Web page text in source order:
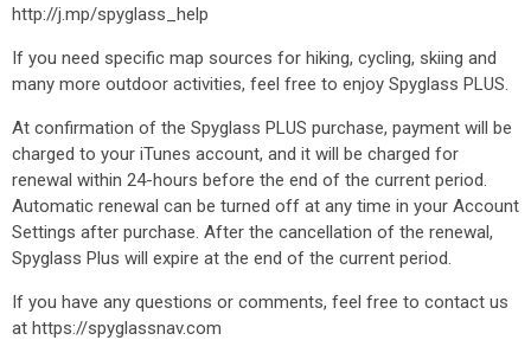
http://j.mp/spyglass_help
If you need specific map sources for hiking, cycling, skiing and
many more outdoor activities, feel free to enjoy Spyglass PLUS.
At confirmation of the Spyglass PLUS purchase, payment will be
charged to your iTunes account, and it will be charged for
renewal within 24-hours before the end of the current period.
Automatic renewal can be turned off at any time in your Account
Settings after purchase. After the cancellation of the renewal,
Spyglass Plus will expire at the end of the current period.
If you have any questions or comments, feel free to contact us
at https://spyglassnav.com